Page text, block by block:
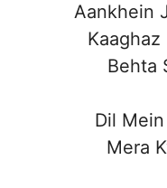
Aankhein
Behta
Dil
Mera